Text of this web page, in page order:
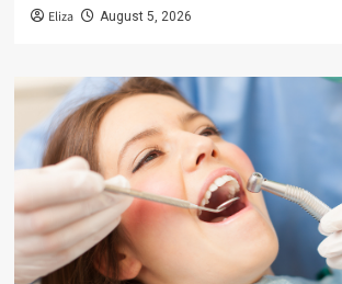
Eliza August 5, 2026